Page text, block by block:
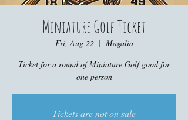
Miniature Golf Ticket
Fri, Aug 22
  |
Magalia
Ticket for a round of Miniature Golf good for
one person
Tickets are not on sale